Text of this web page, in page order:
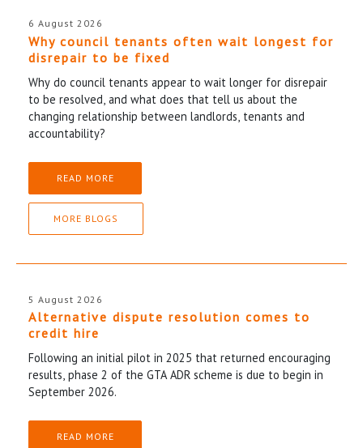
6 August 2026
Why council tenants often wait longest for
disrepair to be fixed
Why do council tenants appear to wait longer for disrepair
to be resolved, and what does that tell us about the
changing relationship between landlords, tenants and
accountability?
READ MORE
MORE BLOGS
5 August 2026
Alternative dispute resolution comes to
credit hire
Following an initial pilot in 2025 that returned encouraging
results, phase 2 of the GTA ADR scheme is due to begin in
September 2026.
READ MORE